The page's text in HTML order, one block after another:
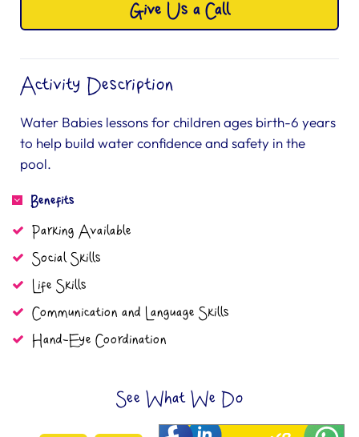
Give Us a Call
Activity Description
Water Babies lessons for children ages birth-6 years
to help build water confidence and safety in the
pool.
Benefits
Parking Available
Social Skills
Life Skills
Communication and Language Skills
Hand-Eye Coordination
See What We Do